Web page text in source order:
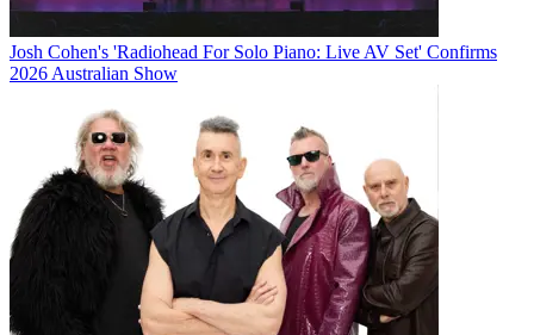
Josh Cohen's 'Radiohead For Solo Piano: Live AV Set' Confirms
2026 Australian Show